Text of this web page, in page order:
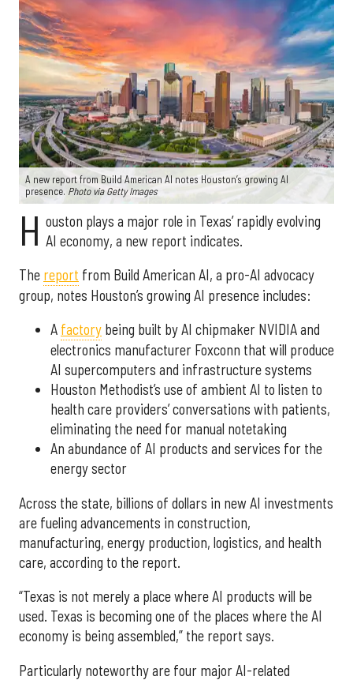
A new report from Build American AI notes Houston’s growing AI
presence. Photo via Getty Images
H ouston plays a major role in Texas’ rapidly evolving
AI economy, a new report indicates.
The report from Build American AI, a pro-AI advocacy
group, notes Houston’s growing AI presence includes:
A factory being built by AI chipmaker NVIDIA and
electronics manufacturer Foxconn that will produce
AI supercomputers and infrastructure systems
Houston Methodist’s use of ambient AI to listen to
health care providers’ conversations with patients,
eliminating the need for manual notetaking
An abundance of AI products and services for the
energy sector
Across the state, billions of dollars in new AI investments
are fueling advancements in construction,
manufacturing, energy production, logistics, and health
care, according to the report.
“Texas is not merely a place where AI products will be
used. Texas is becoming one of the places where the AI
economy is being assembled,” the report says.
Particularly noteworthy are four major AI-related